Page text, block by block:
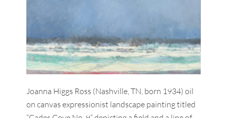
Joanna Higgs Ross (Nashville, TN, born 1934) oil
on canvas expressionist landscape painting titled